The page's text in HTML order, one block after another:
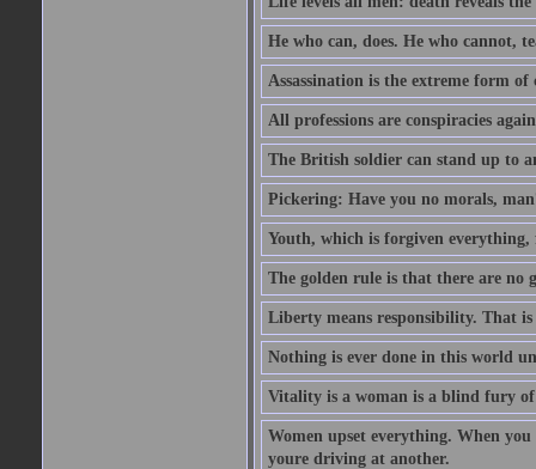
He who can, does. He who cannot,
Assassination is the extreme form of
All professions are conspiracies
The British soldier can stand up to
Pickering: Have you no morals,
Youth, which is forgiven
The golden rule is that there are no
Liberty means responsibility. That
Nothing is ever done in this world
Vitality is a woman is a blind fury
Women upset everything. When
youre driving at another.